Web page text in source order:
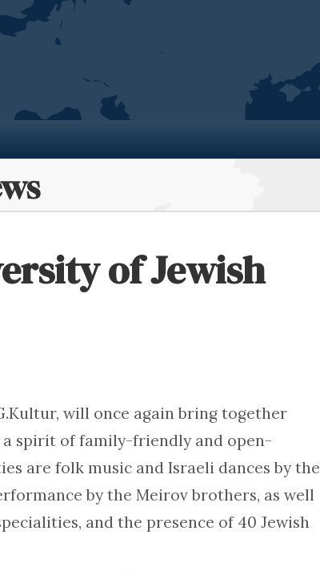
of Jewish
will once again bring together
a spirit of family-friendly and open-
are folk music and Israeli dances by the
by the Meirov brothers, as well
and the presence of 40 Jewish